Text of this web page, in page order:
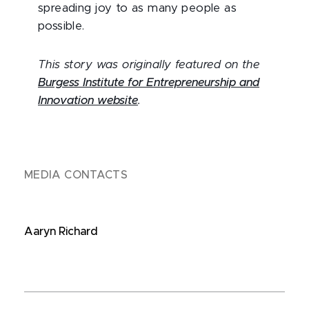
spreading joy to as many people as
possible.
This story was originally featured on the
Burgess Institute for Entrepreneurship and
Innovation website.
MEDIA CONTACTS
Aaryn Richard